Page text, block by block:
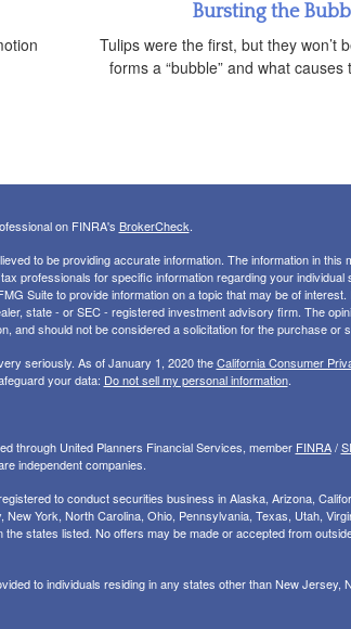
Bursting the
Tulips were the first, but they won’t
forms a “bubble” and what causes
on FINRA's BrokerCheck.
to be providing accurate information. The information in this
professionals for specific information regarding your individual
Suite to provide information on a topic that may be of interest.
state - or SEC - registered investment advisory firm. The
and should not be considered a solicitation for the purchase or
seriously. As of January 1, 2020 theCalifornia Consumer
your data: Do not sell my personal information.
through United Planners Financial Services, member FINRA/
independent companies.
to conduct securities business in Alaska, Arizona,
York, North Carolina, Ohio, Pennsylvania, Texas, Utah,
the states listed. No offers may be made or accepted from
to individuals residing in any states other than New Jersey,